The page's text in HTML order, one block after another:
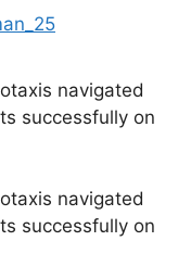
navigated
successfully on
navigated
successfully on